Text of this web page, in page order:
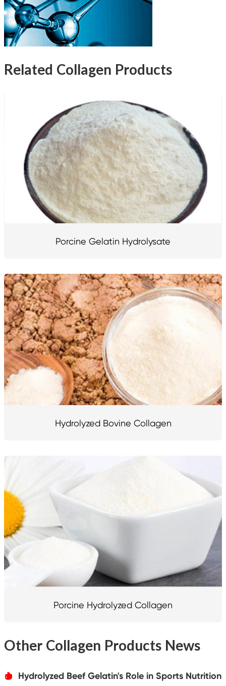
Related Collagen Products
Porcine Gelatin Hydrolysate
Hydrolyzed Bovine Collagen
Porcine Hydrolyzed Collagen
Other Collagen Products News
אּ Hydrolyzed Beef Gelatin's Role in Sports Nutrition